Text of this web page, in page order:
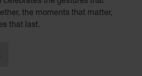
the moments that matter,
that last.